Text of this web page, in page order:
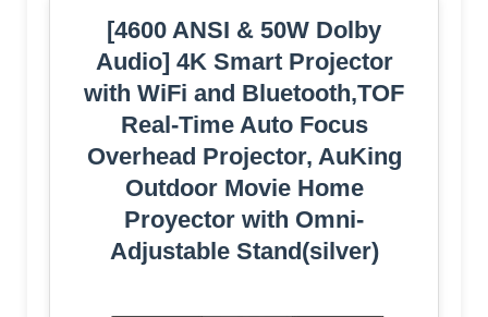
[4600 ANSI & 50W Dolby
Audio] 4K Smart Projector
with WiFi and Bluetooth,TOF
Real-Time Auto Focus
Overhead Projector, AuKing
Outdoor Movie Home
Proyector with Omni-
Adjustable Stand(silver)